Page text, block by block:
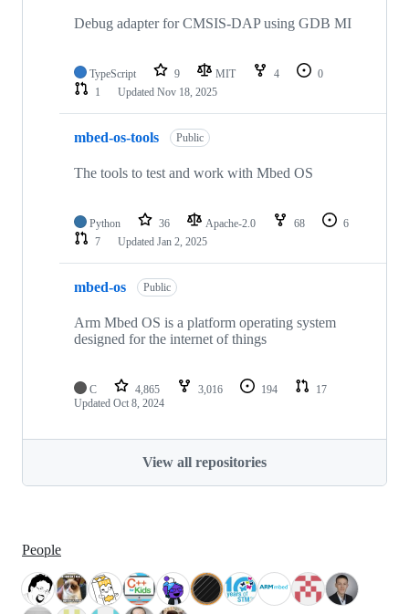
Debug adapter for CMSIS-DAP using GDB MI
TypeScript 9 MIT 4
0
1
Updated Nov 18, 2025
mbed-os-tools Public
The tools to test and work with Mbed OS
Python 36 Apache-2.0 68
6
7
Updated Jan 2, 2025
mbed-os Public
Arm Mbed OS is a platform operating system
designed for the internet of things
C 4,865 3,016 194
17
Updated Oct 8, 2024
View all repositories
People